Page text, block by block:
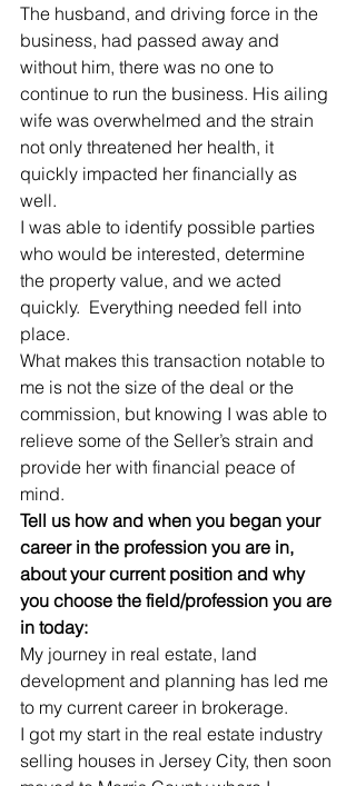
The husband, and driving force in the
business, had passed away and
without him, there was no one to
continue to run the business. His ailing
wife was overwhelmed and the strain
not only threatened her health, it
quickly impacted her financially as
well.
I was able to identify possible parties
who would be interested, determine
the property value, and we acted
quickly.  Everything needed fell into
place.
What makes this transaction notable to
me is not the size of the deal or the
commission, but knowing I was able to
relieve some of the Seller’s strain and
provide her with financial peace of
mind.
Tell us how and when you began your
career in the profession you are in,
about your current position and why
you choose the field/profession you are
in today:
My journey in real estate, land
development and planning has led me
to my current career in brokerage.
I got my start in the real estate industry
selling houses in Jersey City, then soon